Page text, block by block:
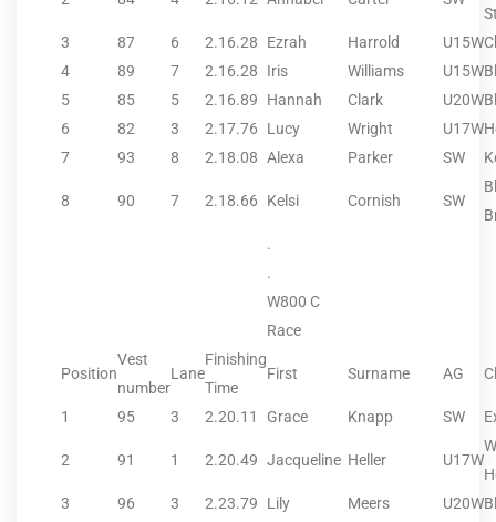
3
87 6 2.16.28 Ezrah Harrold U15W
4
89 7 2.16.28 Iris Williams U15W
5
85 5 2.16.89 Hannah Clark U20W
6
82 3 2.17.76 Lucy Wright U17W
7
93 8 2.18.08 Alexa Parker SW
8 90 7 2.18.66 Kelsi Cornish SW
.
.
W800 C
Race
Position
Vest
number
Lane
Finishing
Time
First Surname AG
1 95 3 2.20.11 Grace Knapp SW
2 91 1 2.20.49 Jacqueline Heller U17W
3
96 3 2.23.79 Lily Meers U20W